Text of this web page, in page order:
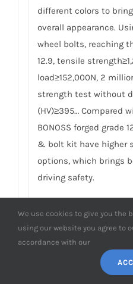
different colors to
overall appearance.
wheel bolts, reaching
12.9, tensile
load≥152,000N, 2
strength test without
(HV)≥395… Compared
BONOSS forged grade
& bolt kit have higher
options, which brings
driving safety.
6. What’s the
BONOSS locking
others?
Each set of BONOSS
type wheel lock & bolt
We use cookies to give you the
using our website you agree to
accordance with our